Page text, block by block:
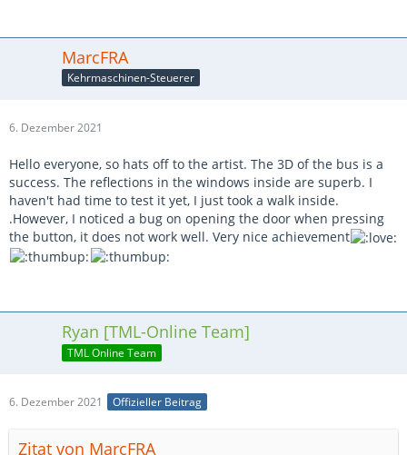
MarcFRA
Kehrmaschinen-Steuerer
6. Dezember 2021
Hello everyone, so hats off to the artist. The 3D of the bus is a
success. The reflections in the windows inside are superb. I
haven't had time to test it yet, I just took a walk inside.
.However, I noticed a bug on opening the door when pressing
the button, it does not work well. Very nice achievement
Ryan [TML-Online Team]
TML Online Team
6. Dezember 2021 Offizieller Beitrag
Zitat von MarcFRA